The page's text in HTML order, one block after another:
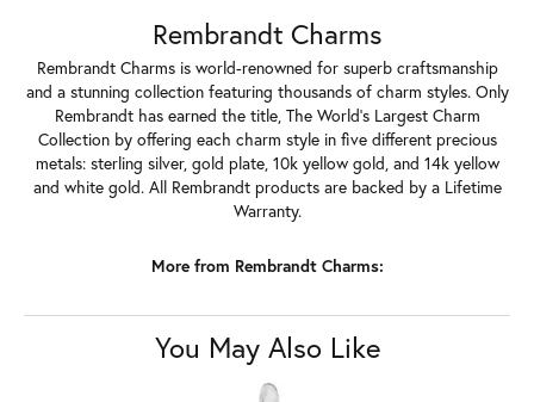
Rembrandt Charms
Rembrandt Charms is world-renowned for superb craftsmanship
and a stunning collection featuring thousands of charm styles. Only
Rembrandt has earned the title, The World's Largest Charm
Collection by offering each charm style in five different precious
metals: sterling silver, gold plate, 10k yellow gold, and 14k yellow
and white gold. All Rembrandt products are backed by a Lifetime
Warranty.
More from Rembrandt Charms:
You May Also Like